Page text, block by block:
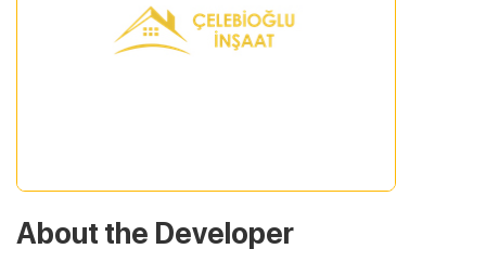
About the Developer